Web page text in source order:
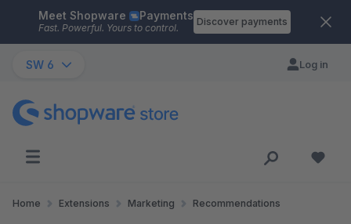
Skip to main content
Meet Shopware Payments
Fast. Powerful. Yours to control.
Discover payments
SW 6 Log in
Home Extensions Marketing Recommendations